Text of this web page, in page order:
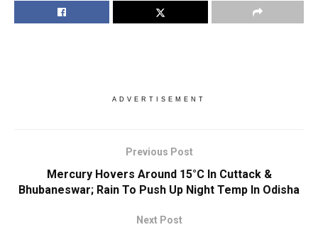
ADVERTISEMENT
Previous Post
Mercury Hovers Around 15°C In Cuttack &
Bhubaneswar; Rain To Push Up Night Temp In Odisha
Next Post